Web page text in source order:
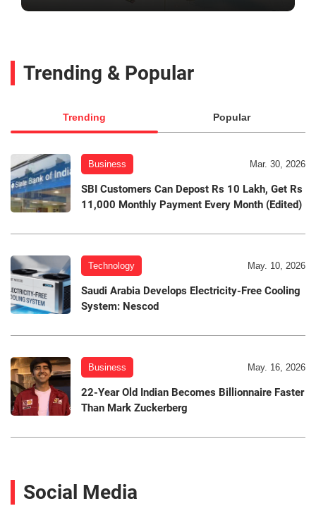
Trending & Popular
Trending Popular
Business Mar. 30, 2026
SBI Customers Can Depost Rs 10 Lakh, Get Rs
11,000 Monthly Payment Every Month (Edited)
Technology May. 10, 2026
Saudi Arabia Develops Electricity-Free Cooling
System: Nescod
Business May. 16, 2026
22-Year Old Indian Becomes Billionnaire Faster
Than Mark Zuckerberg
Social Media